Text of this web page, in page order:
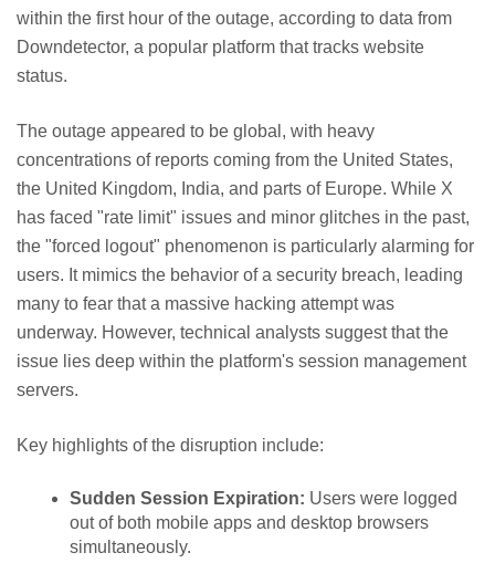
within the first hour of the outage, according to data from
Downdetector, a popular platform that tracks website
status.
The outage appeared to be global, with heavy
concentrations of reports coming from the United States,
the United Kingdom, India, and parts of Europe. While X
has faced "rate limit" issues and minor glitches in the past,
the "forced logout" phenomenon is particularly alarming for
users. It mimics the behavior of a security breach, leading
many to fear that a massive hacking attempt was
underway. However, technical analysts suggest that the
issue lies deep within the platform's session management
servers.
Key highlights of the disruption include:
Sudden Session Expiration: Users were logged
out of both mobile apps and desktop browsers
simultaneously.